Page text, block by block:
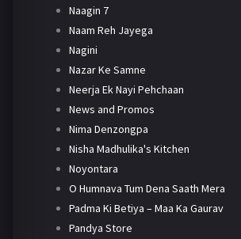
Naagin 7
Naam Reh Jayega
Nagini
Nazar Ke Samne
Neerja Ek Nayi Pehchaan
News and Promos
Nima Denzongpa
Nisha Madhulika's Kitchen
Noyontara
O Humnava Tum Dena Saath Mera
Padma Ki Betiya – Maa Ka Gaurav
Pandya Store